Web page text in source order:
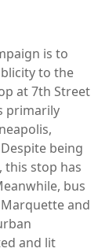
is to
to the
at 7th Street
primarily
being
this stop has
bus
and
and lit